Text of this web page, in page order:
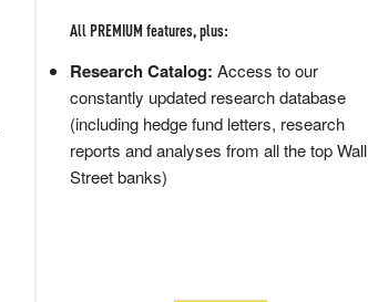
All PREMIUM features, plus:
Research Catalog: Access to our
constantly updated research database
(including hedge fund letters, research
reports and analyses from all the top Wall
Street banks)